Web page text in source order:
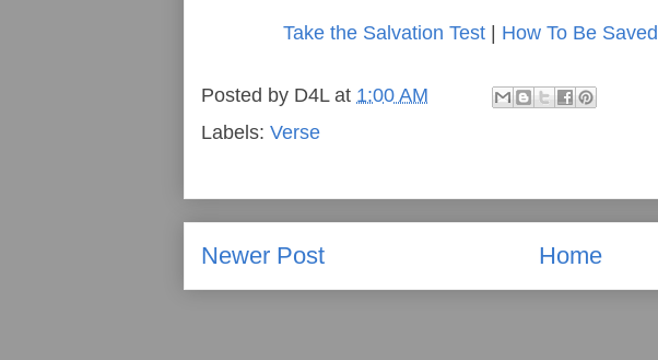
Take the Salvation Test| How To Be Saved
Posted by D4L at 1:00 AM
Labels: Verse
Newer Post Home